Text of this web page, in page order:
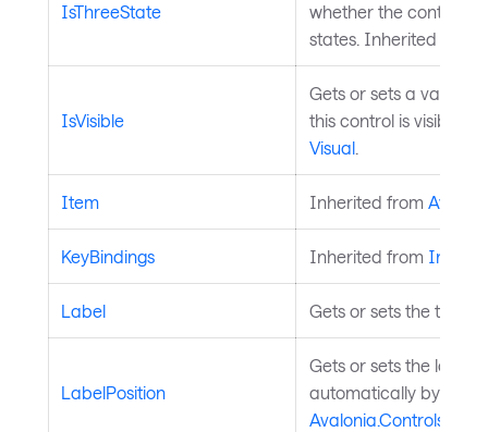
IsThreeState
whether the control
states. Inherited from
IsVisible
Gets or sets a value
this control is visible.
Visual.
Item Inherited from
KeyBindings Inherited from
Label Gets or sets the text
LabelPosition
Gets or sets the label
automatically by the